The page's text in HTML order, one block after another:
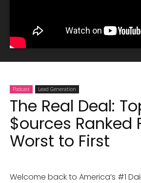
Podcast Lead Generation
The Real Deal:
$ources Ranked
Worst to First
Welcome back to America’s #1